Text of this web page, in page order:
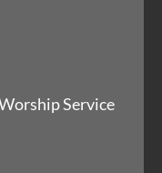
Service